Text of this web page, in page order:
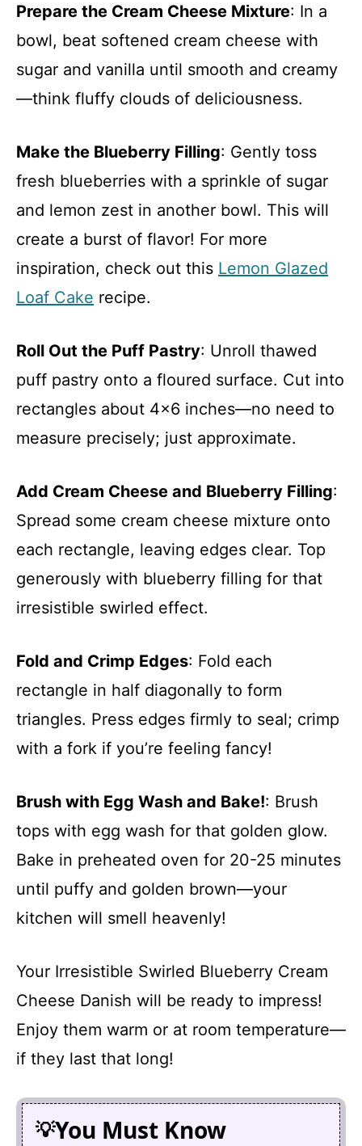
Prepare the Cream Cheese Mixture: In a
bowl, beat softened cream cheese with
sugar and vanilla until smooth and creamy
—think fluffy clouds of deliciousness.
Make the Blueberry Filling: Gently toss
fresh blueberries with a sprinkle of sugar
and lemon zest in another bowl. This will
create a burst of flavor! For more
inspiration, check out this Lemon Glazed
Loaf Cake recipe.
Roll Out the Puff Pastry: Unroll thawed
puff pastry onto a floured surface. Cut into
rectangles about 4×6 inches—no need to
measure precisely; just approximate.
Add Cream Cheese and Blueberry Filling:
Spread some cream cheese mixture onto
each rectangle, leaving edges clear. Top
generously with blueberry filling for that
irresistible swirled effect.
Fold and Crimp Edges: Fold each
rectangle in half diagonally to form
triangles. Press edges firmly to seal; crimp
with a fork if you’re feeling fancy!
Brush with Egg Wash and Bake!: Brush
tops with egg wash for that golden glow.
Bake in preheated oven for 20-25 minutes
until puffy and golden brown—your
kitchen will smell heavenly!
Your Irresistible Swirled Blueberry Cream
Cheese Danish will be ready to impress!
Enjoy them warm or at room temperature—
if they last that long!
You Must Know